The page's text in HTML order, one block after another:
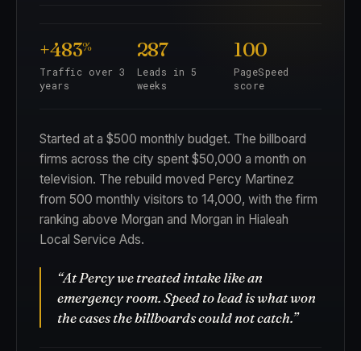
+483%
Traffic over 3
years
287
Leads in 5
weeks
100
PageSpeed
score
Started at a $500 monthly budget. The billboard
firms across the city spent $50,000 a month on
television. The rebuild moved Percy Martinez
from 500 monthly visitors to 14,000, with the firm
ranking above Morgan and Morgan in Hialeah
Local Service Ads.
“At Percy we treated intake like an
emergency room. Speed to lead is what won
the cases the billboards could not catch.”